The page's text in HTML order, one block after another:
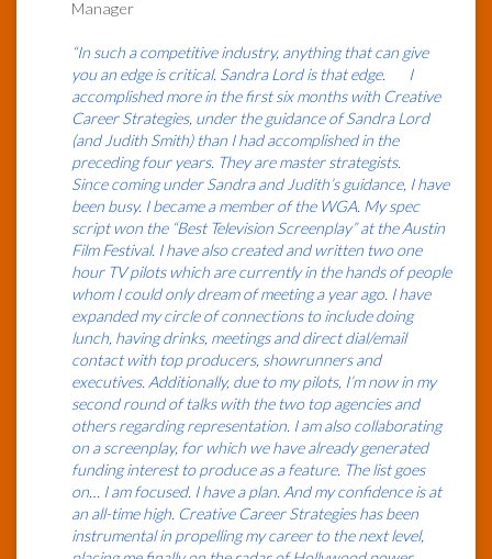
Manager
“In such a competitive industry, anything that can give
you an edge is critical. Sandra Lord is that edge. I
accomplished more in the first six months with Creative
Career Strategies, under the guidance of Sandra Lord
(and Judith Smith) than I had accomplished in the
preceding four years. They are master strategists.
Since coming under Sandra and Judith’s guidance, I have
been busy. I became a member of the WGA. My spec
script won the “Best Television Screenplay” at the Austin
Film Festival. I have also created and written two one
hour TV pilots which are currently in the hands of people
whom I could only dream of meeting a year ago. I have
expanded my circle of connections to include doing
lunch, having drinks, meetings and direct dial/email
contact with top producers, showrunners and
executives. Additionally, due to my pilots, I’m now in my
second round of talks with the two top agencies and
others regarding representation. I am also collaborating
on a screenplay, for which we have already generated
funding interest to produce as a feature. The list goes
on… I am focused. I have a plan. And my confidence is at
an all-time high. Creative Career Strategies has been
instrumental in propelling my career to the next level,